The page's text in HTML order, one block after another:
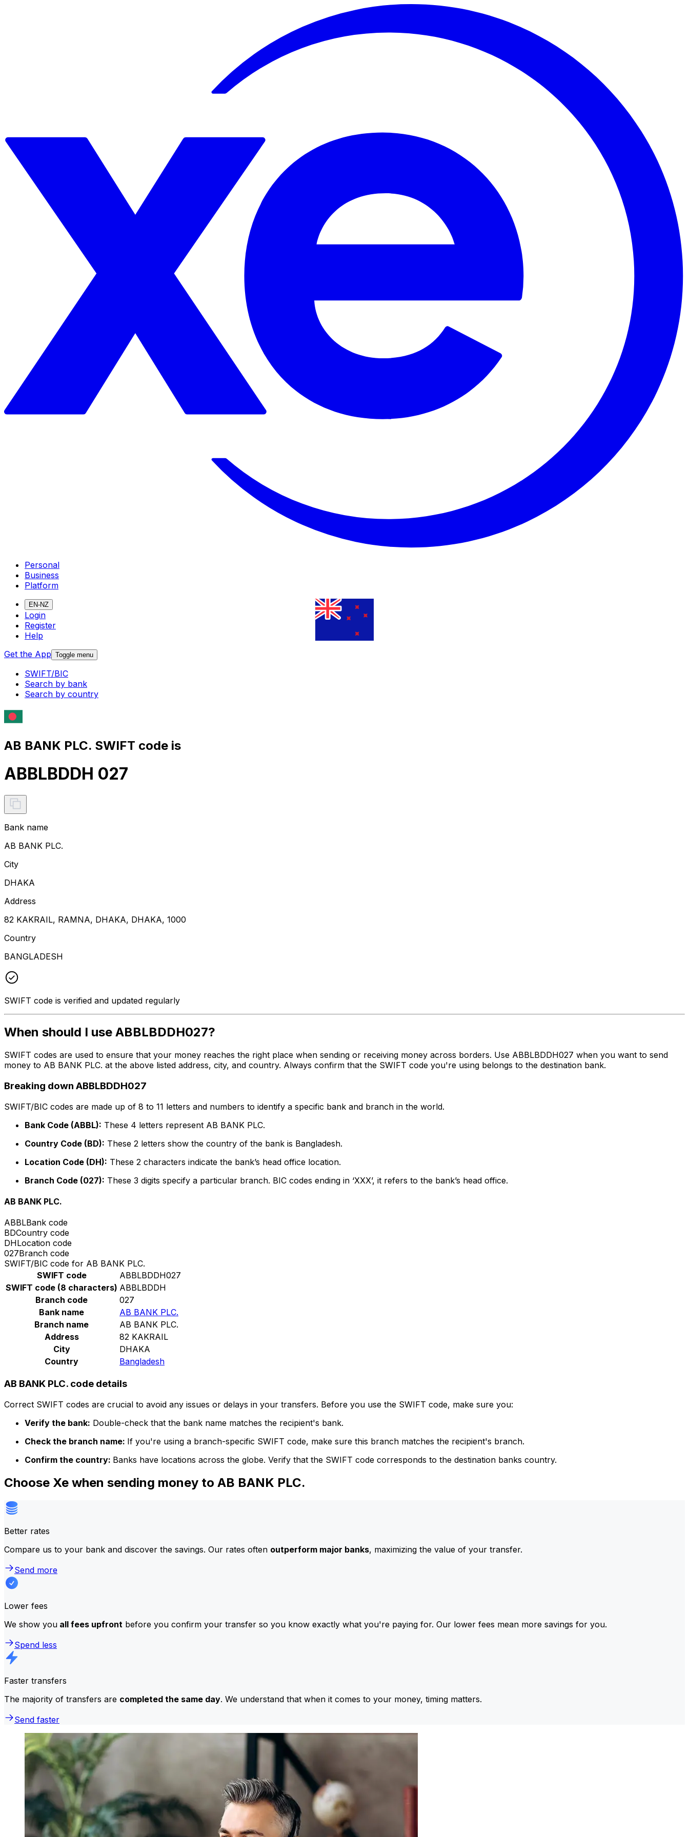
Personal
Business
Platform
EN-NZ
Login
Register
Help
Get the App Toggle menu
SWIFT/BIC
Search by bank
Search by country
AB BANK PLC. SWIFT code is
ABBLBDDH 027
Bank name
AB BANK PLC.
City
DHAKA
Address
82 KAKRAIL, RAMNA, DHAKA, DHAKA, 1000
Country
BANGLADESH
SWIFT code is verified and updated regularly
When should I use ABBLBDDH027?
SWIFT codes are used to ensure that your money reaches the right place when sending or receiving money across borders. Use ABBLBDDH027 when you want to send
money to AB BANK PLC. at the above listed address, city, and country. Always confirm that the SWIFT code you're using belongs to the destination bank.
Breaking down ABBLBDDH027
SWIFT/BIC codes are made up of 8 to 11 letters and numbers to identify a specific bank and branch in the world.
Bank Code (ABBL): These 4 letters represent AB BANK PLC.
Country Code (BD): These 2 letters show the country of the bank is Bangladesh.
Location Code (DH): These 2 characters indicate the bank’s head office location.
Branch Code (027): These 3 digits specify a particular branch. BIC codes ending in ‘XXX’, it refers to the bank’s head office.
AB BANK PLC.
ABBLBank code
BDCountry code
DHLocation code
027Branch code
SWIFT/BIC code for AB BANK PLC.
SWIFT code
ABBLBDDH027
SWIFT code (8 characters) ABBLBDDH
Branch code
027
Bank name
AB BANK PLC.
Branch name
AB BANK PLC.
Address
82 KAKRAIL
City
DHAKA
Country
Bangladesh
AB BANK PLC. code details
Correct SWIFT codes are crucial to avoid any issues or delays in your transfers. Before you use the SWIFT code, make sure you:
Verify the bank: Double-check that the bank name matches the recipient's bank.
Check the branch name: If you're using a branch-specific SWIFT code, make sure this branch matches the recipient's branch.
Confirm the country: Banks have locations across the globe. Verify that the SWIFT code corresponds to the destination banks country.
Choose Xe when sending money to AB BANK PLC.
Better rates
Compare us to your bank and discover the savings. Our rates often outperform major banks, maximizing the value of your transfer.
Send more
Lower fees
We show you all fees upfront before you confirm your transfer so you know exactly what you're paying for. Our lower fees mean more savings for you.
Spend less
Faster transfers
The majority of transfers are completed the same day. We understand that when it comes to your money, timing matters.
Send faster